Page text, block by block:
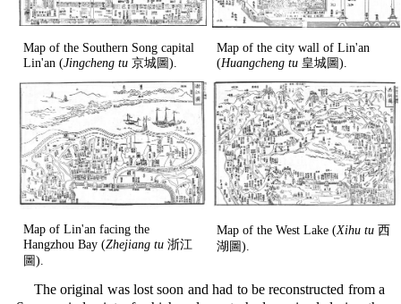
Map of the Southern Song capital
Lin'an (Jingcheng tu 京城圖).
Map of the city wall of Lin'an
(Huangcheng tu 皇城圖).
Map of Lin'an facing the
Hangzhou Bay (Zhejiang tu 浙江
圖).
Map of the West Lake (Xihu tu 西
湖圖).
The original was lost soon and had to be reconstructed from a